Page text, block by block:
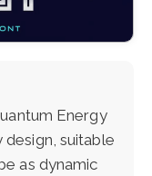
Energy
suitable
as dynamic